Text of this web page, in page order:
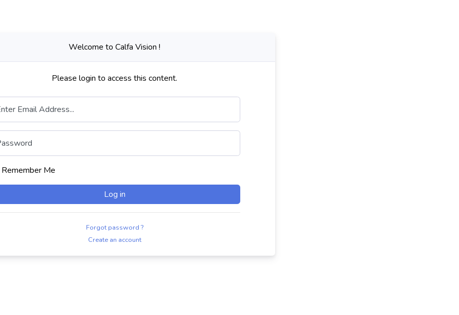
Welcome to Calfa Vision !
Please login to access this content.
Email Address...
Remember Me
Log in
Forgot password ?
Create an account